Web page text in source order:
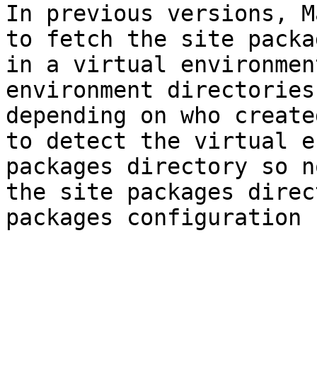
In previous versions,
to fetch the site
in a virtual
environment
depending on who
to detect the virtual
packages directory so
the site packages